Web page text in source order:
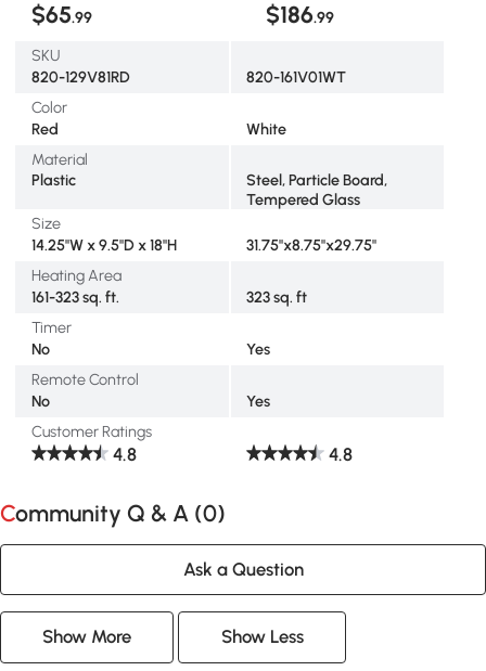
$65.99 $186.99
SKU
820-129V81RD
820-161V01WT
Color
Red
White
Material
Plastic
Steel, Particle Board,
Tempered Glass
Size
14.25"W x 9.5"D x 18"H
31.75"x8.75"x29.75"
Heating Area
161-323 sq. ft.
323 sq. ft
Timer
No
Yes
Remote Control
No
Yes
Customer Ratings
4.8 4.8
Community Q & A (0)
Ask a Question
Show More Show Less